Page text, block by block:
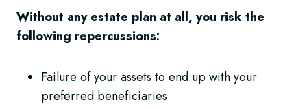
Without any estate plan at all, you risk the
following repercussions:
Failure of your assets to end up with your
preferred beneficiaries